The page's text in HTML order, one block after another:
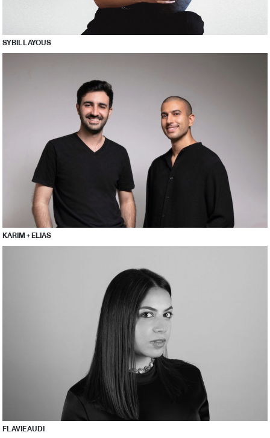
SYBIL LAYOUS
KARIM + ELIAS
FLAVIE AUDI